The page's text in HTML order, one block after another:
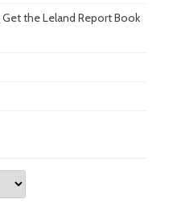
Get the Leland Report Book